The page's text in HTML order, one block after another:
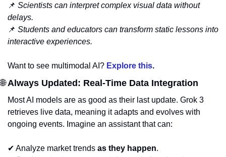
📌 Scientists can interpret complex visual data without
delays.
📌 Students and educators can transform static lessons into
interactive experiences.
Want to see multimodal AI? Explore this.
🌐 Always Updated: Real-Time Data Integration
Most AI models are as good as their last update. Grok 3
retrieves live data, meaning it adapts and evolves with
ongoing events. Imagine an assistant that can:
✔ Analyze market trends as they happen.